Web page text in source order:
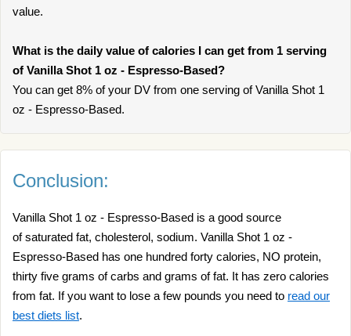
value.
What is the daily value of calories I can get from 1 serving
of Vanilla Shot 1 oz - Espresso-Based?
You can get 8% of your DV from one serving of Vanilla Shot 1
oz - Espresso-Based.
Conclusion:
Vanilla Shot 1 oz - Espresso-Based is a good source
of saturated fat, cholesterol, sodium. Vanilla Shot 1 oz -
Espresso-Based has one hundred forty calories, NO protein,
thirty five grams of carbs and grams of fat. It has zero calories
from fat. If you want to lose a few pounds you need to read our
best diets list.